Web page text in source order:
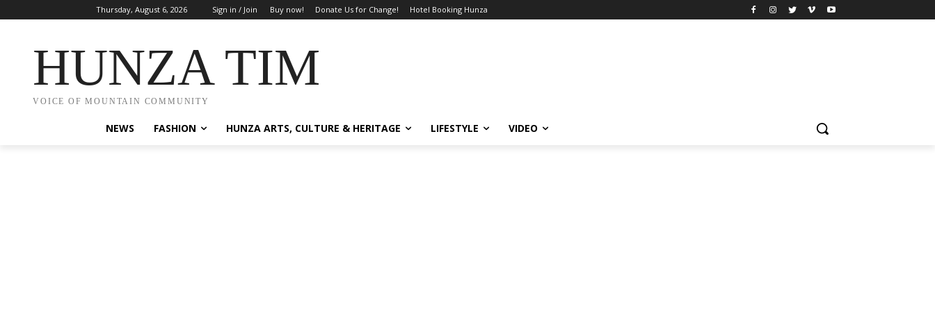
Thursday, August 6, 2026 Sign in / Join Buy now! Donate Us for Change! Hotel Booking Hunza
HUNZA TIMES
VOICE OF MOUNTAIN COMMUNITY
NEWS FASHION HUNZA ARTS, CULTURE & HERITAGE LIFESTYLE VIDEO